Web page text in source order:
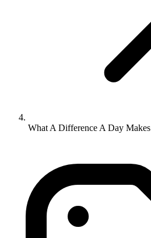
What A Difference A Day Makes